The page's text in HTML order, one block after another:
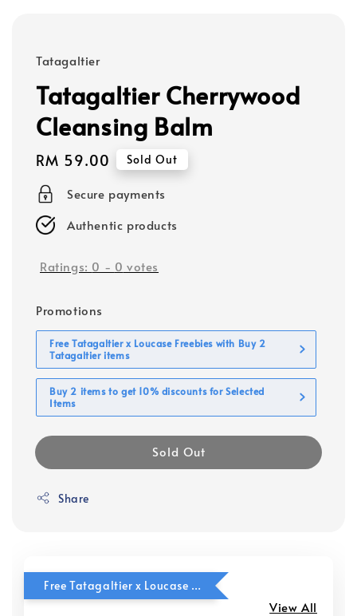
Tatagaltier
Tatagaltier Cherrywood
Cleansing Balm
Regular
price
RM 59.00 Sold Out
Secure payments
Authentic products
Ratings: 0 - 0 votes
Promotions
Free Tatagaltier x Loucase Freebies with Buy 2
Tatagaltier items
Buy 2 items to get 10% discounts for Selected
Items
Sold Out
Share
Free Tatagaltier x Loucase Freebies with Buy 2 Tatagaltier items
View All